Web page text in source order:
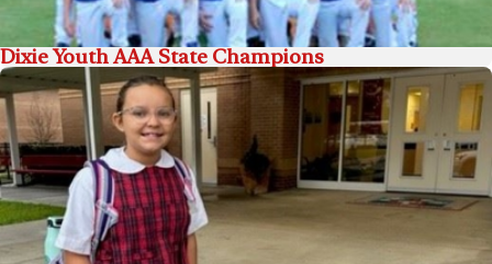
Dixie Youth AAA State Champions